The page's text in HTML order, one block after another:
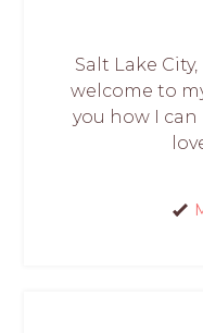
Salt Lake
welcome to
you how I can